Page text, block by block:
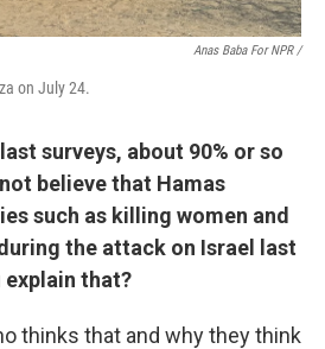
Anas Baba For NPR /
on July 24.
surveys, about 90% or so
believe that Hamas
such as killing women and
the attack on Israel last
explain that?
thinks that and why they think